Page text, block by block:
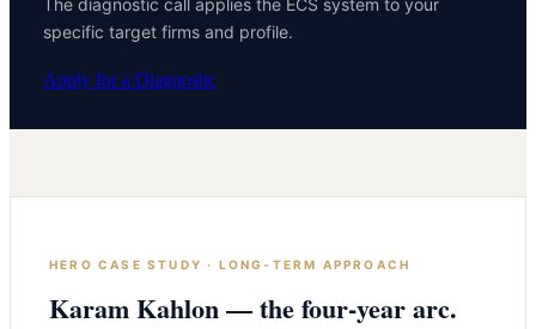
specific target firms and profile.
Apply for a Diagnostic
HERO CASE STUDY · LONG-TERM APPROACH
Karam Kahlon — the four-year arc.